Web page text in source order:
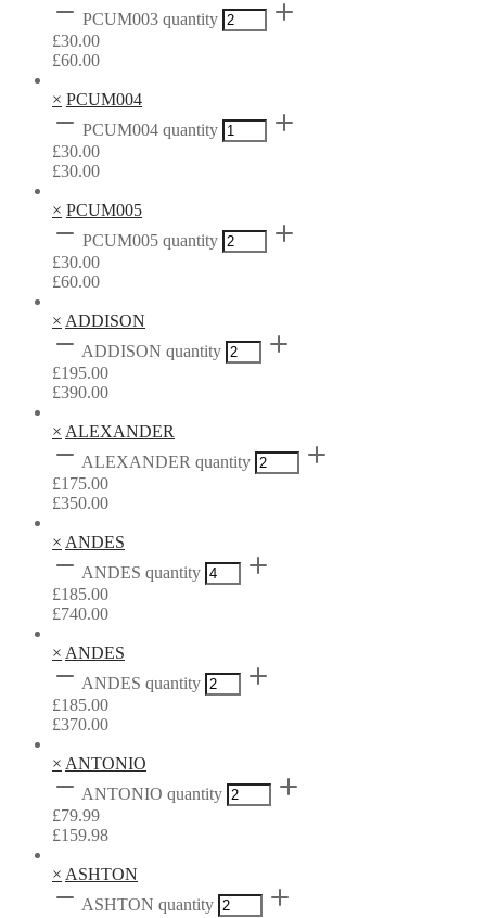
PCUM003 quantity
£30.00
£60.00
× PCUM004
PCUM004 quantity
£30.00
£30.00
× PCUM005
PCUM005 quantity
£30.00
£60.00
× ADDISON
ADDISON quantity
£195.00
£390.00
× ALEXANDER
ALEXANDER quantity
£175.00
£350.00
× ANDES
ANDES quantity
£185.00
£740.00
× ANDES
ANDES quantity
£185.00
£370.00
× ANTONIO
ANTONIO quantity
£79.99
£159.98
× ASHTON
ASHTON quantity